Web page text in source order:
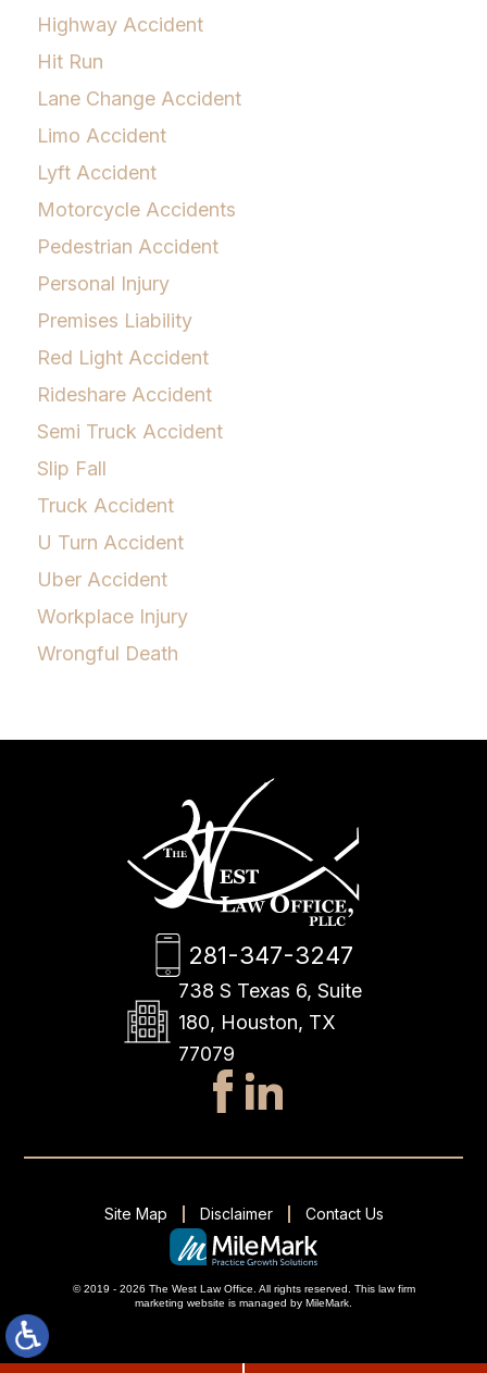
Highway Accident
Hit Run
Lane Change Accident
Limo Accident
Lyft Accident
Motorcycle Accidents
Pedestrian Accident
Personal Injury
Premises Liability
Red Light Accident
Rideshare Accident
Semi Truck Accident
Slip Fall
Truck Accident
U Turn Accident
Uber Accident
Workplace Injury
Wrongful Death
281-347-3247
738 S Texas 6, Suite
180, Houston, TX
77079
© 2019 - 2026 The West Law Office. All rights reserved. This law firm
marketing website is managed by MileMark.
Site Map Disclaimer Contact Us